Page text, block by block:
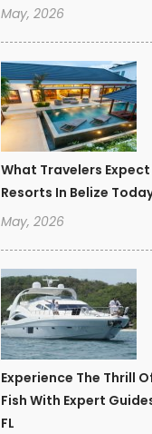
May, 2026
What Travelers
Resorts In Belize
May, 2026
Experience The Thrill
Fish With Expert
FL